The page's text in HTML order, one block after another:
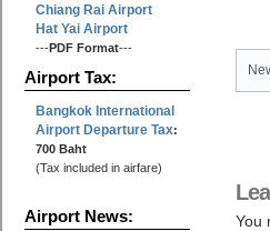
Chiang Rai Airport
Hat Yai Airport
---PDF Format---
Airport Tax:
Bangkok International
Airport Departure Tax:
700 Baht
(Tax included in airfare)
Airport News: You